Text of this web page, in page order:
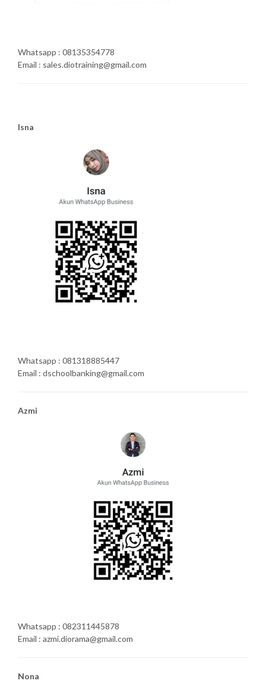
Whatsapp : 08135354778
Email : sales.diotraining@gmail.com
Isna
Whatsapp : 081318885447
Email : dschoolbanking@gmail.com
Azmi
Whatsapp : 082311445878
Email : azmi.diorama@gmail.com
Nona